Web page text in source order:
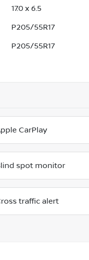
17.0 x 6.5
P205/55R17
P205/55R17
CarPlay
spot monitor
traffic alert